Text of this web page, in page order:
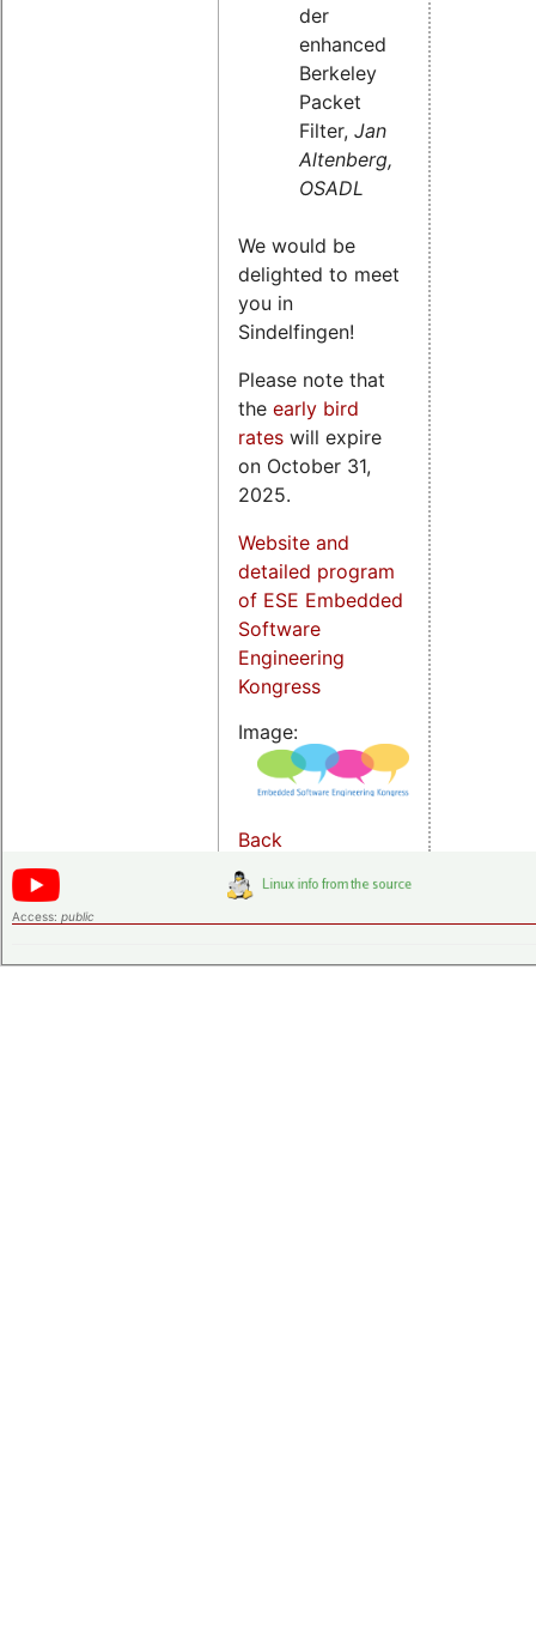
der
enhanced
Berkeley
Packet
Filter,Jan
Altenberg,
OSADL
We would be
delighted to meet
you in
Sindelfingen!
Please note that
the early bird
rates will expire
on October 31,
2025.
Website and
detailed program
of ESE Embedded
Software
Engineering
Kongress
Image:
Back
Access: public